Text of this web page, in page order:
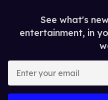
See what's
entertainment, in
your